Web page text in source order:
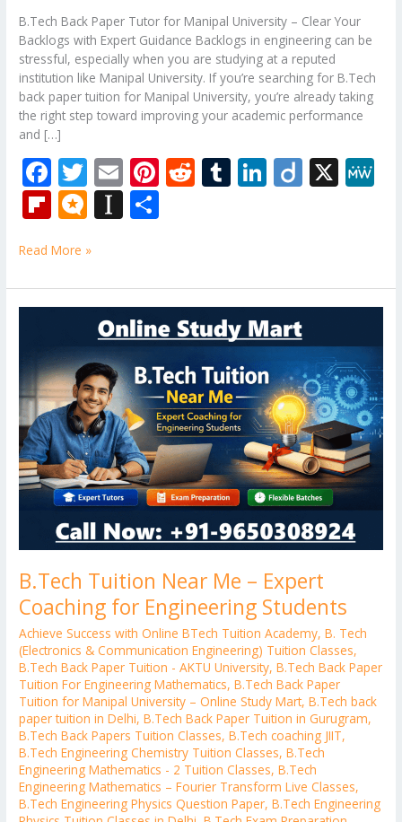
B.Tech Back Paper Tutor for Manipal University – Clear Your
Backlogs with Expert Guidance Backlogs in engineering can be
stressful, especially when you are studying at a reputed
institution like Manipal University. If you’re searching for B.Tech
back paper tuition for Manipal University, you’re already taking
the right step toward improving your academic performance
and […]
F
ac
e
b
o
o
T
w
itt
er
E
m
ai
Pi
st
R
t
T
r
Li
dI
n
Di X
Fli
b
o
ar
d
M
ro
.b
lo
g
In
p
a
p
er
e
Read More »
B.Tech Tuition Near Me – Expert
Coaching for Engineering Students
Achieve Success with Online BTech Tuition Academy,B. Tech
(Electronics & Communication Engineering) Tuition Classes,
B.Tech Back Paper Tuition - AKTU University,B.Tech Back Paper
Tuition For Engineering Mathematics,B.Tech Back Paper
Tuition for Manipal University – Online Study Mart,B.Tech back
paper tuition in Delhi,B.Tech Back Paper Tuition in Gurugram,
B.Tech Back Papers Tuition Classes,B.Tech coaching JIIT,
B.Tech Engineering Chemistry Tuition Classes,B.Tech
Engineering Mathematics - 2 Tuition Classes,B.Tech
Engineering Mathematics – Fourier Transform Live Classes,
B.Tech Engineering Physics Question Paper,B.Tech Engineering
Near
Me
–
Expert
Coaching
for
Engineering
Students